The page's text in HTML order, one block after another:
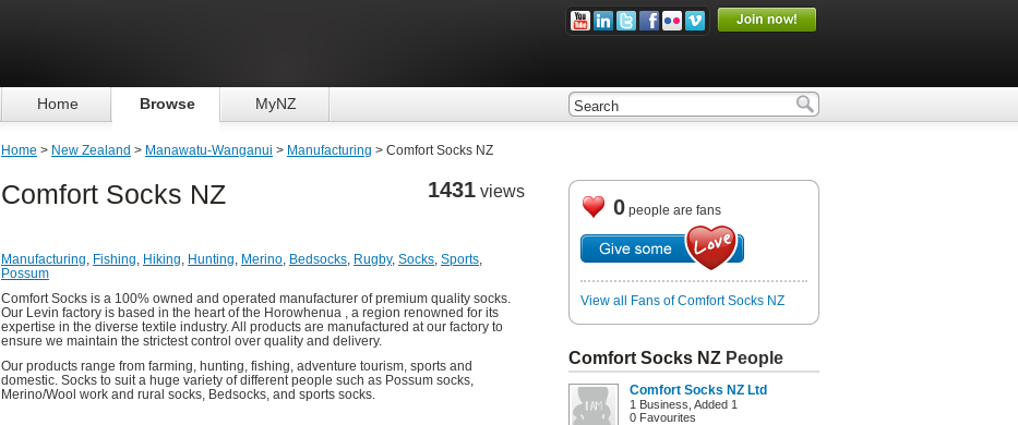
Home Browse MyNZ
Home > New Zealand > Manawatu-Wanganui > Manufacturing > Comfort Socks NZ
1431 views
Comfort Socks NZ
Manufacturing, Fishing, Hiking, Hunting, Merino, Bedsocks, Rugby, Socks, Sports,
Possum
Comfort Socks is a 100% owned and operated manufacturer of premium quality socks.
Our Levin factory is based in the heart of the Horowhenua , a region renowned for its
expertise in the diverse textile industry. All products are manufactured at our factory to
ensure we maintain the strictest control over quality and delivery.
Our products range from farming, hunting, fishing, adventure tourism, sports and
domestic. Socks to suit a huge variety of different people such as Possum socks,
Merino/Wool work and rural socks, Bedsocks, and sports socks.
0 people are fans
View all Fans of Comfort Socks NZ
Comfort Socks NZ People
Comfort Socks NZ Ltd
1 Business, Added 1
0 Favourites